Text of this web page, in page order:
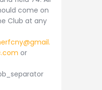
come on
Club at any
or